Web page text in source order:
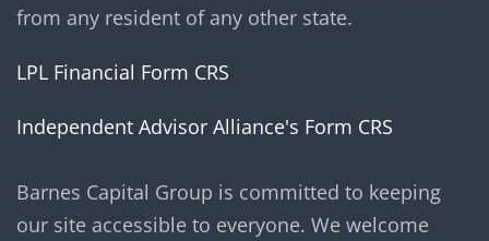
from any resident of any other state.
LPL Financial Form CRS
Independent Advisor Alliance's Form CRS
Barnes Capital Group is committed to keeping
our site accessible to everyone. We welcome